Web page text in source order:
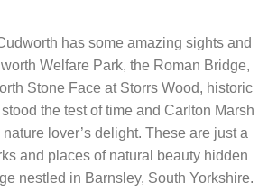
has some amazing sights and
Welfare Park, the Roman Bridge,
Stone Face at Storrs Wood, historic
the test of time and Carlton Marsh
lover’s delight. These are just a
and places of natural beauty hidden
nestled in Barnsley, South Yorkshire.